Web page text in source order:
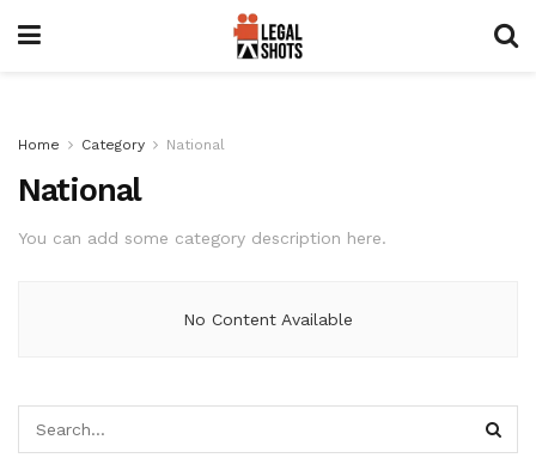
Home Category National
National
You can add some category description here.
No Content Available